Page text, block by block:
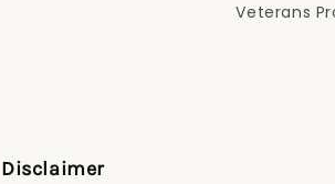
Veterans
Disclaimer